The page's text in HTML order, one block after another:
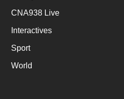
CNA938 Live
Interactives
Sport
World